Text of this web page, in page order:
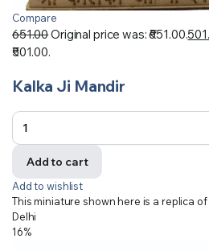
Compare
651.00Original price was: ₹651.00.
₹501.00.
Kalka Ji Mandir
Add to cart
Add to wishlist
This miniature shown here is a replica
Delhi
16%